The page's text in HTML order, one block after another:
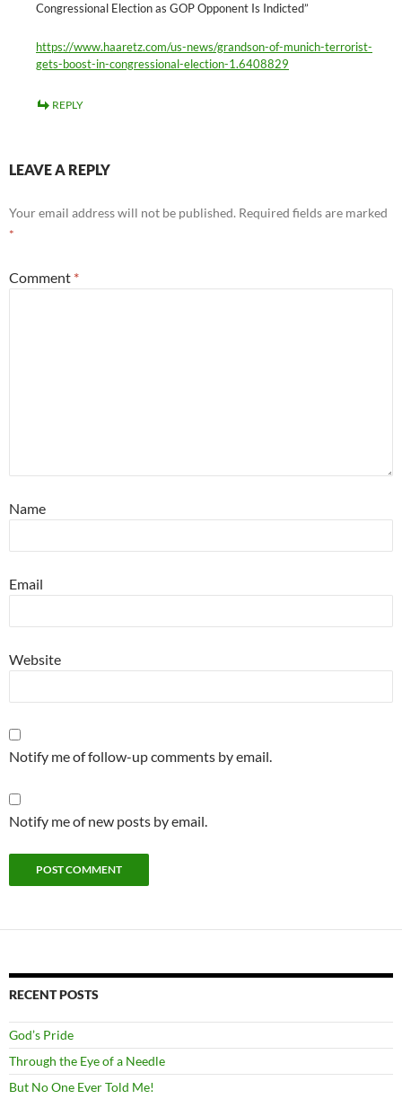
Congressional Election as GOP Opponent Is Indicted”
https://www.haaretz.com/us-news/grandson-of-munich-terrorist-
gets-boost-in-congressional-election-1.6408829
REPLY
LEAVE A REPLY
Your email address will not be published. Required fields are marked
*
Comment *
Name
Email
Website
Notify me of follow-up comments by email.
Notify me of new posts by email.
RECENT POSTS
God’s Pride
Through the Eye of a Needle
But No One Ever Told Me!